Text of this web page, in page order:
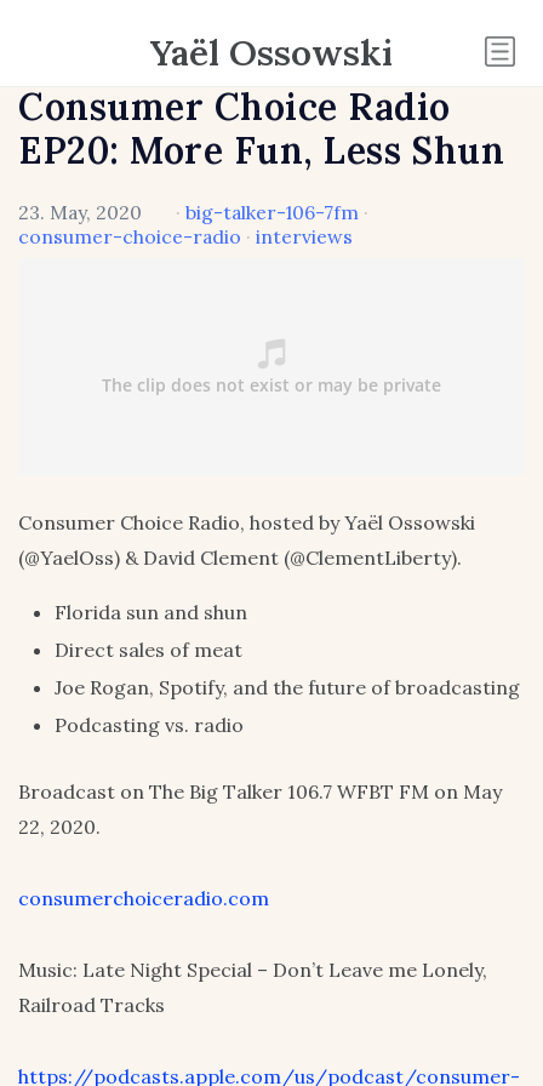
Yaël Ossowski
Consumer Choice Radio
EP20: More Fun, Less Shun
23. May, 2020 · big-talker-106-7fm·
consumer-choice-radio · interviews
Consumer Choice Radio, hosted by Yaël Ossowski
(@YaelOss) & David Clement (@ClementLiberty).
Florida sun and shun
Direct sales of meat
Joe Rogan, Spotify, and the future of broadcasting
Podcasting vs. radio
Broadcast on The Big Talker 106.7 WFBT FM on May
22, 2020.
consumerchoiceradio.com
Music: Late Night Special – Don’t Leave me Lonely,
Railroad Tracks
https://podcasts.apple.com/us/podcast/consumer-